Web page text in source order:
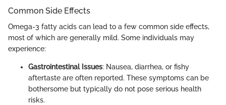
Common Side Effects
Omega-3 fatty acids can lead to a few common side effects,
most of which are generally mild. Some individuals may
experience:
Gastrointestinal Issues: Nausea, diarrhea, or fishy
aftertaste are often reported. These symptoms can be
bothersome but typically do not pose serious health
risks.